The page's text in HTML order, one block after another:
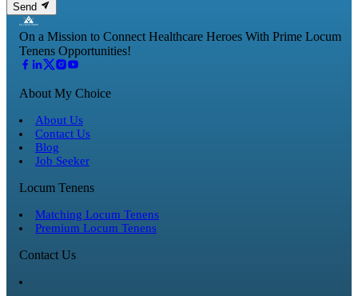
Send
On a Mission to Connect Healthcare Heroes With Prime Locum
Tenens Opportunities!
About My Choice
About Us
Contact Us
Blog
Job Seeker
Locum Tenens
Matching Locum Tenens
Premium Locum Tenens
Contact Us